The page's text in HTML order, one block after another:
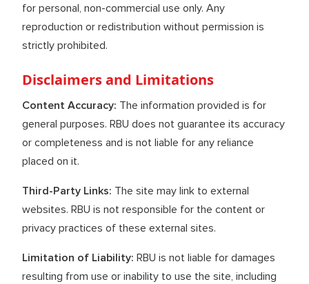
for personal, non-commercial use only. Any
reproduction or redistribution without permission is
strictly prohibited.
Disclaimers and Limitations
Content Accuracy: The information provided is for
general purposes. RBU does not guarantee its accuracy
or completeness and is not liable for any reliance
placed on it.
Third-Party Links: The site may link to external
websites. RBU is not responsible for the content or
privacy practices of these external sites.
Limitation of Liability: RBU is not liable for damages
resulting from use or inability to use the site, including